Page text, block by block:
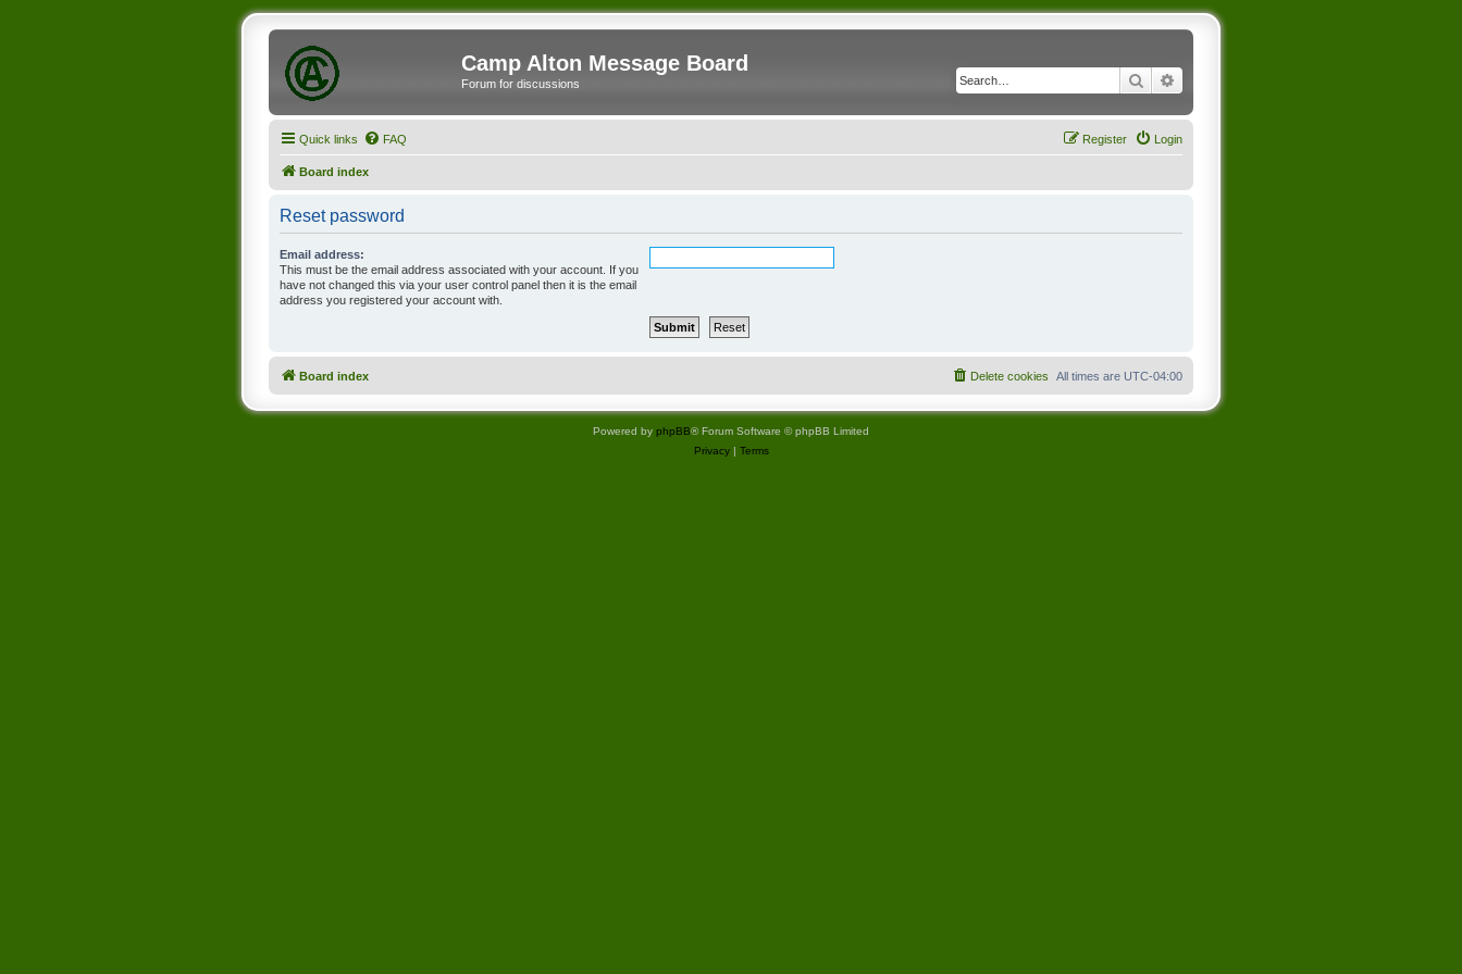
Camp Alton Message Board
Forum for discussions Search
Quick links FAQ Login
Register
Board index
Reset password
Email address:
This must be the email address associated with your account. If you
have not changed this via your user control panel then it is the email
address you registered your account with.
Board index All times are UTC-04:00
Delete cookies
Powered by phpBB® Forum Software © phpBB Limited
Privacy| Terms